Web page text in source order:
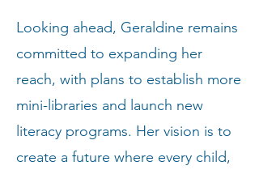
Looking ahead, Geraldine remains
committed to expanding her
reach, with plans to establish more
mini-libraries and launch new
literacy programs. Her vision is to
create a future where every child,